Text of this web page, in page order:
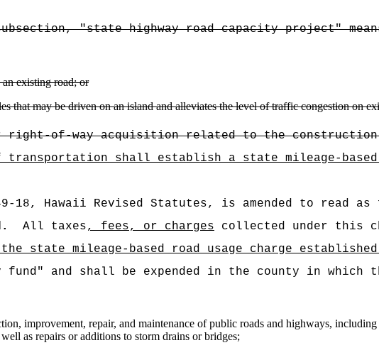
"state highway road capacity project"
existing road; or
that may be driven on an island and alleviates the level of traffic congestion on
right-of-way acquisition related to the
transportation shall establish a state mileage-
18, Hawaii Revised Statutes, is amended to read as
All taxes, fees, or charges collected under this
the state mileage-based road usage charge
fund" and shall be expended in the county in which
improvement, repair, and maintenance of public roads and highways,
as repairs or additions to storm drains or bridges;